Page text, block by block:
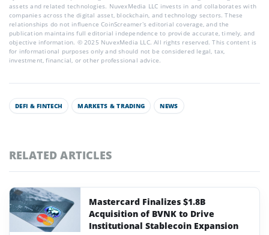
assets and related technologies. NuvexMedia LLC invests in and collaborates with
companies across the digital asset, blockchain, and technology sectors. These
relationships do not influence CoinScreamer’s editorial coverage, and the
publication maintains full editorial independence to provide accurate, timely, and
objective information. © 2025 NuvexMedia LLC. All rights reserved. This content is
for informational purposes only and should not be considered legal, tax,
investment, financial, or other professional advice.
DEFI & FINTECH MARKETS & TRADING NEWS
RELATED ARTICLES
Mastercard Finalizes $1.8B
Acquisition of BVNK to Drive
Institutional Stablecoin Expansion